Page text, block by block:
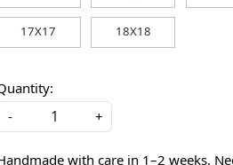
17X17 18X18
-
+
with care in 1–2 weeks.